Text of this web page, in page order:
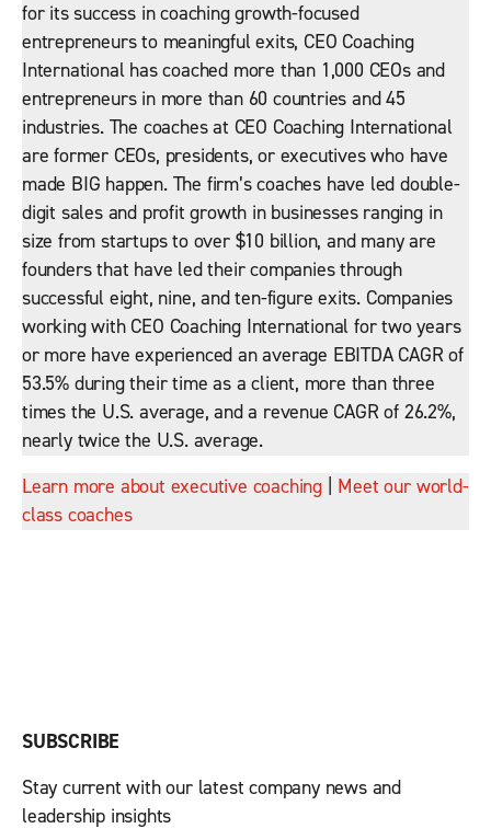
for its success in coaching growth-focused
entrepreneurs to meaningful exits, CEO Coaching
International has coached more than 1,000 CEOs and
entrepreneurs in more than 60 countries and 45
industries. The coaches at CEO Coaching International
are former CEOs, presidents, or executives who have
made BIG happen. The firm’s coaches have led double-
digit sales and profit growth in businesses ranging in
size from startups to over $10 billion, and many are
founders that have led their companies through
successful eight, nine, and ten-figure exits. Companies
working with CEO Coaching International for two years
or more have experienced an average EBITDA CAGR of
53.5% during their time as a client, more than three
times the U.S. average, and a revenue CAGR of 26.2%,
nearly twice the U.S. average.
Learn more about executive coaching
Meet our world-
class coaches
SUBSCRIBE
Stay current with our latest company news and
leadership insights